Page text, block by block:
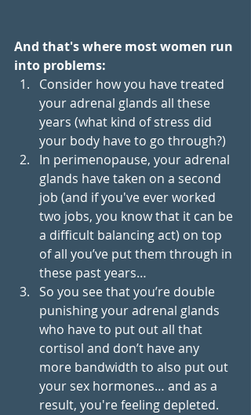
And that's where most women run
into problems:
Consider how you have treated
your adrenal glands all these
years (what kind of stress did
your body have to go through?)
In perimenopause, your adrenal
glands have taken on a second
job (and if you've ever worked
two jobs, you know that it can be
a difficult balancing act) on top
of all you’ve put them through in
these past years…
So you see that you’re double
punishing your adrenal glands
who have to put out all that
cortisol and don’t have any
more bandwidth to also put out
your sex hormones… and as a
result, you're feeling depleted.